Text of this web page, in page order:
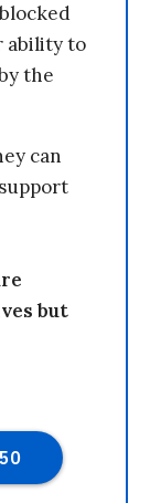
ability to
the
can
but